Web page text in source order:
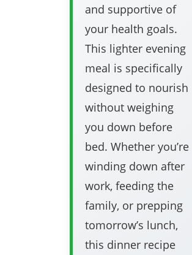
and supportive of
your health goals.
This lighter evening
meal is specifically
designed to nourish
without weighing
you down before
bed. Whether you’re
winding down after
work, feeding the
family, or prepping
tomorrow’s lunch,
this dinner recipe